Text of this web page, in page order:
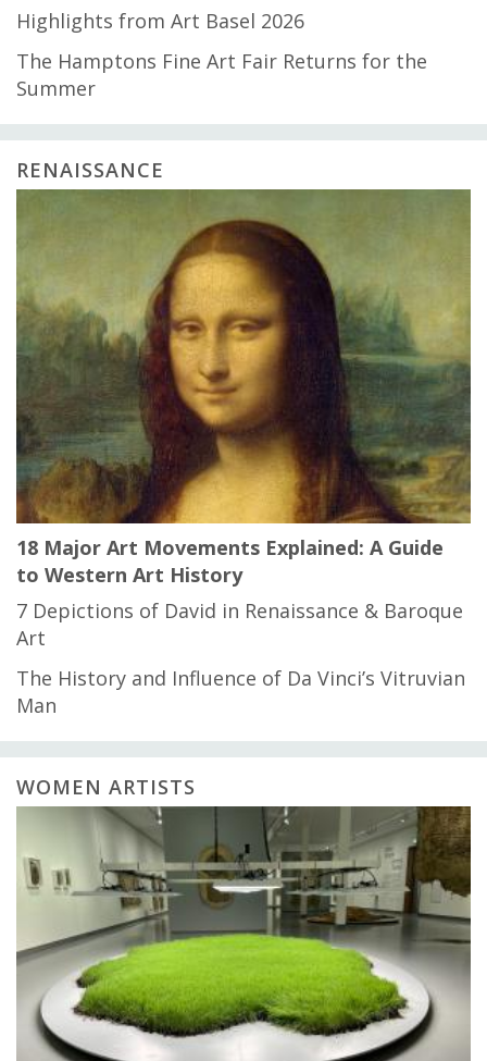
Highlights from Art Basel 2026
The Hamptons Fine Art Fair Returns for the
Summer
RENAISSANCE
18 Major Art Movements Explained: A Guide
to Western Art History
7 Depictions of David in Renaissance & Baroque
Art
The History and Influence of Da Vinci’s Vitruvian
Man
WOMEN ARTISTS